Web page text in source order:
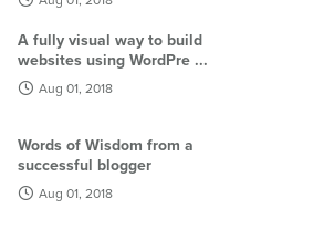
A fully visual way to build
websites using WordPre ...
Aug 01, 2018
Words of Wisdom from a
successful blogger
Aug 01, 2018